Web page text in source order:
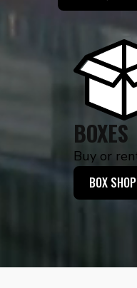
BOXES
Buy or
BOX SHOP